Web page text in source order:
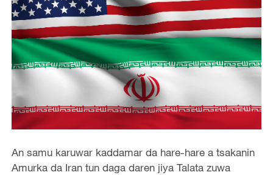
An samu karuwar kaddamar da hare-hare a tsakanin
Amurka da Iran tun daga daren jiya Talata zuwa